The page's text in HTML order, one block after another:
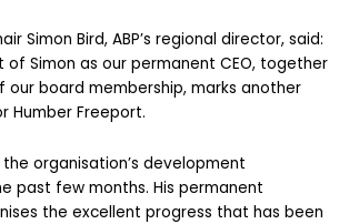
Simon Bird, ABP’s regional director, said:
of Simon as our permanent CEO, together
board membership, marks another
Humber Freeport.
organisation’s development
past few months. His permanent
the excellent progress that has been